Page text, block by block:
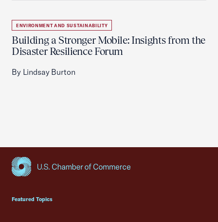
ENVIRONMENT AND SUSTAINABILITY
Building a Stronger Mobile: Insights from the
Disaster Resilience Forum
By Lindsay Burton
Featured Topics